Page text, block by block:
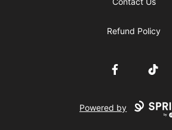
Refund Policy
FacebookTikTok
Powered by